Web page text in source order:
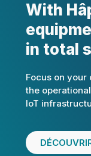
With
in total
Focus on
the
IoT